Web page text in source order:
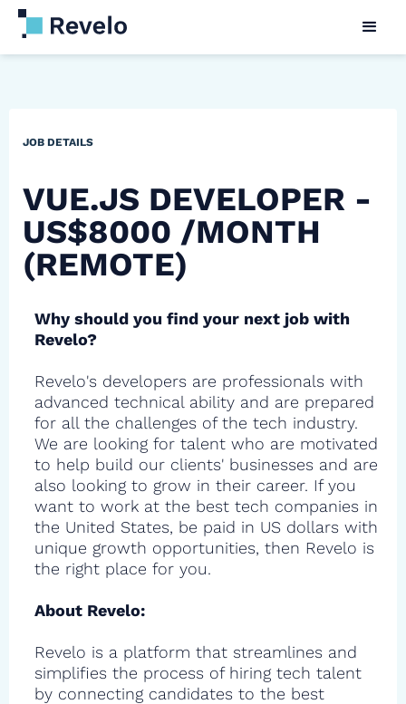
JOB DETAILS
VUE.JS DEVELOPER -
US$8000 /MONTH
(REMOTE)
Why should you find your next job with
Revelo?
Revelo's developers are professionals with
advanced technical ability and are prepared
for all the challenges of the tech industry.
We are looking for talent who are motivated
to help build our clients' businesses and are
also looking to grow in their career. If you
want to work at the best tech companies in
the United States, be paid in US dollars with
unique growth opportunities, then Revelo is
the right place for you.
About Revelo:
Revelo is a platform that streamlines and
simplifies the process of hiring tech talent
by connecting candidates to the best